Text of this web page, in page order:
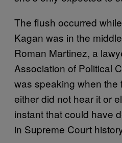
The flush occurred
Kagan was in the
Roman Martinez, a
Association of Political
was speaking when the
either did not hear it or
instant that could have
in Supreme Court